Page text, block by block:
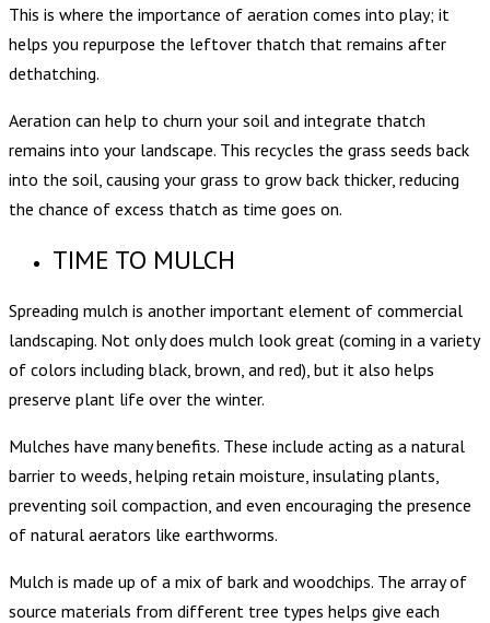
This is where the importance of aeration comes into play; it
helps you repurpose the leftover thatch that remains after
dethatching.
Aeration can help to churn your soil and integrate thatch
remains into your landscape. This recycles the grass seeds back
into the soil, causing your grass to grow back thicker, reducing
the chance of excess thatch as time goes on.
TIME TO MULCH
Spreading mulch is another important element of commercial
landscaping. Not only does mulch look great (coming in a variety
of colors including black, brown, and red), but it also helps
preserve plant life over the winter.
Mulches have many benefits. These include acting as a natural
barrier to weeds, helping retain moisture, insulating plants,
preventing soil compaction, and even encouraging the presence
of natural aerators like earthworms.
Mulch is made up of a mix of bark and woodchips. The array of
source materials from different tree types helps give each